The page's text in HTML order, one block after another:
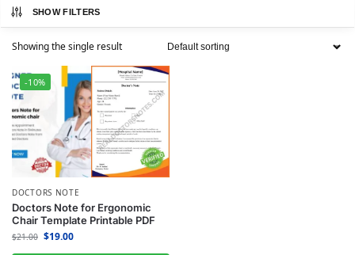
SHOW FILTERS
Showing the single result
-10%
DOCTORS NOTE
Doctors Note for Ergonomic
Chair Template Printable PDF
$21.00 $19.00